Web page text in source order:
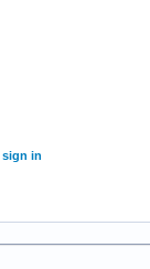
sign in